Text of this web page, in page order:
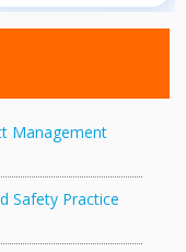
Management
Safety Practice